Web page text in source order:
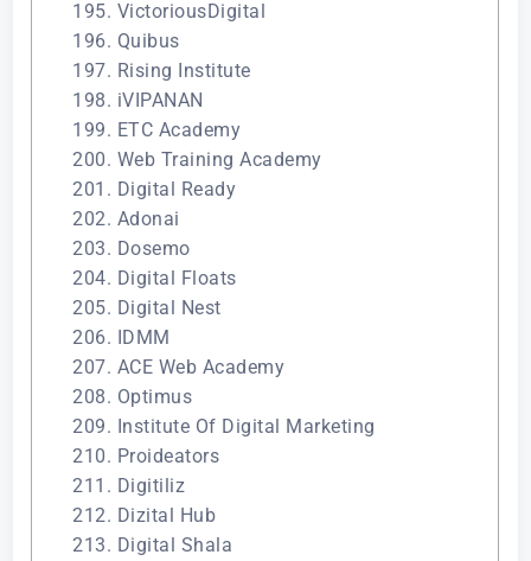
195. VictoriousDigital
196. Quibus
197. Rising Institute
198. iVIPANAN
199. ETC Academy
200. Web Training Academy
201. Digital Ready
202. Adonai
203. Dosemo
204. Digital Floats
205. Digital Nest
206. IDMM
207. ACE Web Academy
208. Optimus
209. Institute Of Digital Marketing
210. Proideators
211. Digitiliz
212. Dizital Hub
213. Digital Shala